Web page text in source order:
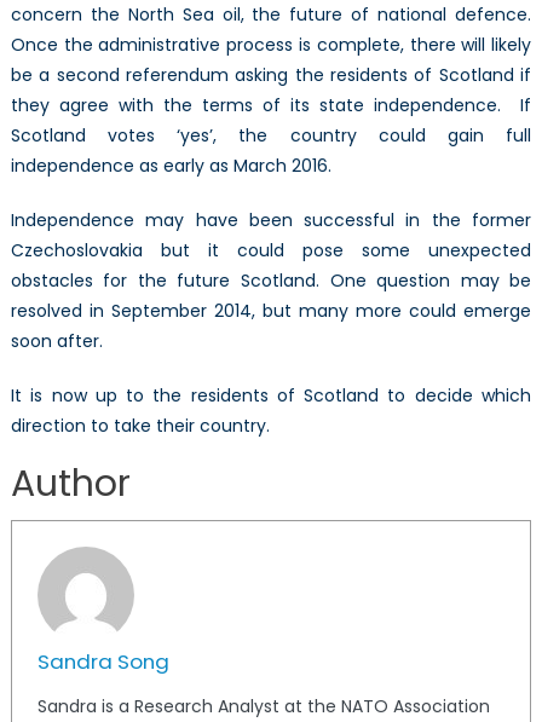
concern the North Sea oil, the future of national defence.
Once the administrative process is complete, there will likely
be a second referendum asking the residents of Scotland if
they agree with the terms of its state independence. If
Scotland votes ‘yes’, the country could gain full
independence as early as March 2016.
Independence may have been successful in the former
Czechoslovakia but it could pose some unexpected
obstacles for the future Scotland. One question may be
resolved in September 2014, but many more could emerge
soon after.
It is now up to the residents of Scotland to decide which
direction to take their country.
Author
Sandra Song
Sandra is a Research Analyst at the NATO Association